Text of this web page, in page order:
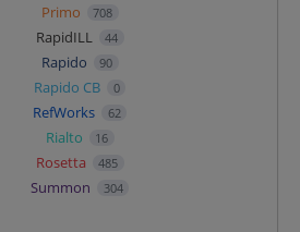
Primo 708
RapidILL 44
Rapido 90
Rapido CB 0
RefWorks 62
Rialto 16
Rosetta 485
Summon 304